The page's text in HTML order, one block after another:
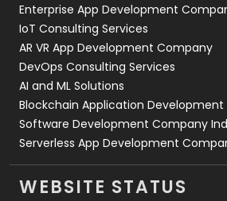
Enterprise App Development
IoT Consulting Services
AR VR App Development Company
DevOps Consulting Services
AI and ML Solutions
Blockchain Application
Software Development Company
Serverless App Development
WEBSITE STATUS